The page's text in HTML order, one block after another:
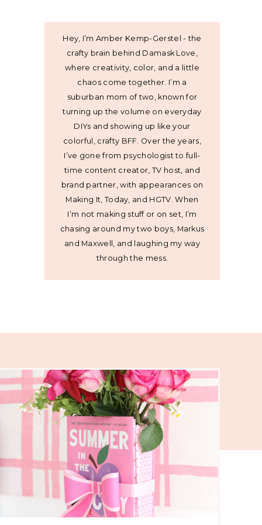
Hey, I’m Amber Kemp-Gerstel - the
crafty brain behind Damask Love,
where creativity, color, and a little
chaos come together. I’m a
suburban mom of two, known for
turning up the volume on everyday
DIYs and showing up like your
colorful, crafty BFF. Over the years,
I’ve gone from psychologist to full-
time content creator, TV host, and
brand partner, with appearances on
Making It, Today, and HGTV. When
I’m not making stuff or on set, I’m
chasing around my two boys, Markus
and Maxwell, and laughing my way
through the mess.